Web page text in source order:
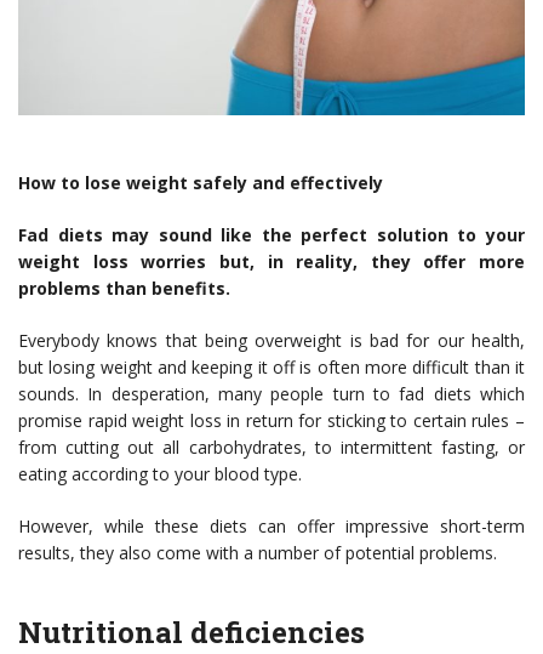
How to lose weight safely and effectively
Fad diets may sound like the perfect solution to your
weight loss worries but, in reality, they offer more
problems than benefits.
Everybody knows that being overweight is bad for our health,
but losing weight and keeping it off is often more difficult than it
sounds. In desperation, many people turn to fad diets which
promise rapid weight loss in return for sticking to certain rules –
from cutting out all carbohydrates, to intermittent fasting, or
eating according to your blood type.
However, while these diets can offer impressive short-term
results, they also come with a number of potential problems.
Nutritional deficiencies